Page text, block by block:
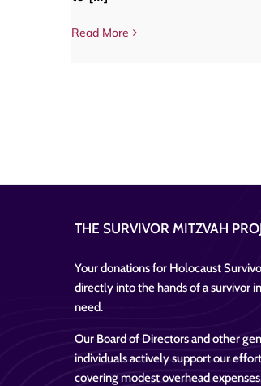
Read More
THE SURVIVOR MITZVAH
Your donations for Holocaust
directly into the hands of a survivor in
need.
Our Board of Directors and other
individuals actively support our
covering modest overhead